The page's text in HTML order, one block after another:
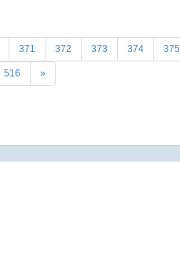
371 372 373 374 375
516 »